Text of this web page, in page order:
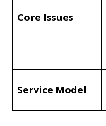
Core Issues
Service Model